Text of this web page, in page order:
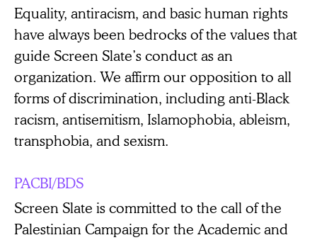
Equality, antiracism, and basic human rights
have always been bedrocks of the values that
guide Screen Slate’s conduct as an
organization. We affirm our opposition to all
forms of discrimination, including anti-Black
racism, antisemitism, Islamophobia, ableism,
transphobia, and sexism.
PACBI/BDS
Screen Slate is committed to the call of the
Palestinian Campaign for the Academic and